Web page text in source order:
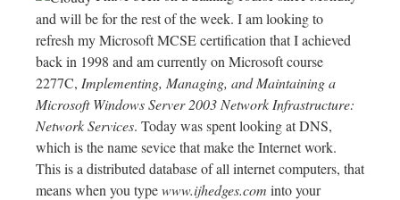
and will be for the rest of the week. I am looking to
refresh my Microsoft MCSE certification that I achieved
back in 1998 and am currently on Microsoft course
2277C, Implementing, Managing, and Maintaining a
Microsoft Windows Server 2003 Network Infrastructure:
Network Services. Today was spent looking at DNS,
which is the name sevice that make the Internet work.
This is a distributed database of all internet computers, that
means when you typewww.ijhedges.com into your